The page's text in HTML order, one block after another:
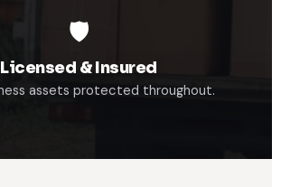
🛡️
Licensed & Insured
assets protected throughout.